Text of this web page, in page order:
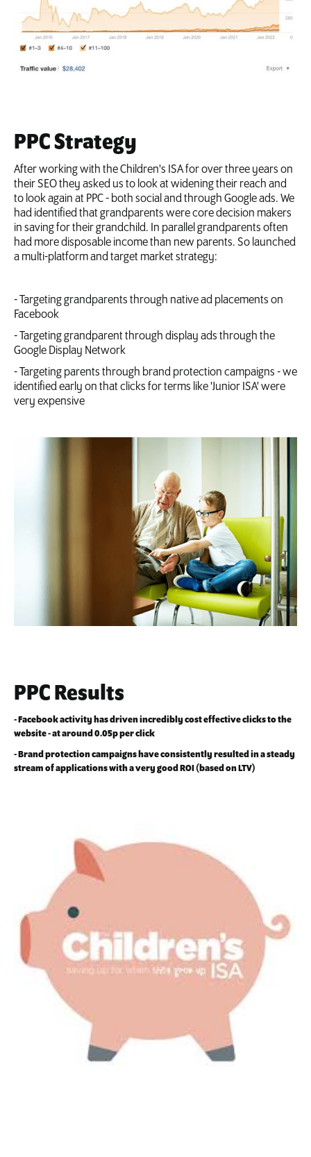
PPC Strategy
After working with the Children's ISA for over three years on
their SEO they asked us to look at widening their reach and
to look again at PPC - both social and through Google ads. We
had identified that grandparents were core decision makers
in saving for their grandchild. In parallel grandparents often
had more disposable income than new parents. So launched
a multi-platform and target market strategy:
- Targeting grandparents through native ad placements on
Facebook
- Targeting grandparent through display ads through the
Google Display Network
- Targeting parents through brand protection campaigns - we
identified early on that clicks for terms like 'Junior ISA' were
very expensive
PPC Results
- Facebook activity has driven incredibly cost effective clicks to the
website - at around 0.05p per click
- Brand protection campaigns have consistently resulted in a steady
stream of applications with a very good ROI (based on LTV)